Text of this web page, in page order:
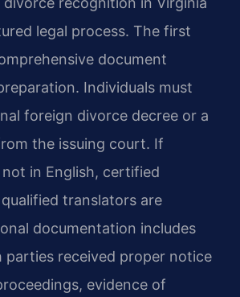
legal process. The first
document
Individuals must
foreign divorce decree or a
the issuing court. If
in English, certified
translators are
documentation includes
received proper notice
evidence of